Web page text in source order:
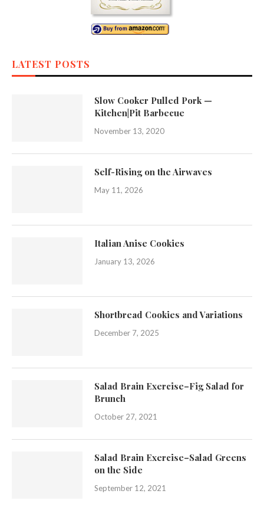
LATEST POSTS
Slow Cooker Pulled Pork —
Kitchen|Pit Barbecue
November 13, 2020
Self-Rising on the Airwaves
May 11, 2026
Italian Anise Cookies
January 13, 2026
Shortbread Cookies and Variations
December 7, 2025
Salad Brain Exercise–Fig Salad for
Brunch
October 27, 2021
Salad Brain Exercise–Salad Greens
on the Side
September 12, 2021